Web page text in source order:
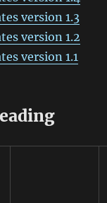
version 1.3
version 1.2
version 1.1